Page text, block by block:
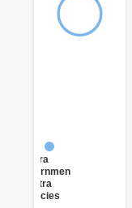
FY17 -
Central
Government
(Central
Agencies
)